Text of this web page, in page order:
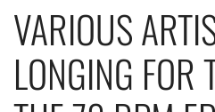
VARIOUS
LONGING FOR